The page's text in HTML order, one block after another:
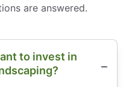
are answered.
to invest in